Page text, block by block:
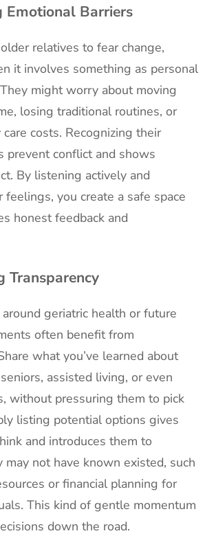
Emotional Barriers
relatives to fear change,
it involves something as personal
might worry about moving
losing traditional routines, or
costs. Recognizing their
prevent conflict and shows
By listening actively and
you create a safe space
honest feedback and
Transparency
geriatric health or future
often benefit from
what you’ve learned about
assisted living, or even
without pressuring them to pick
listing potential options gives
and introduces them to
may not have known existed, such
or financial planning for
This kind of gentle momentum
down the road.